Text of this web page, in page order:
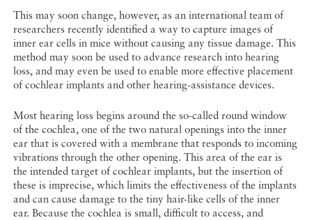
This may soon change, however, as an international team of
researchers recently identified a way to capture images of
inner ear cells in mice without causing any tissue damage. This
method may soon be used to advance research into hearing
loss, and may even be used to enable more effective placement
of cochlear implants and other hearing-assistance devices.
Most hearing loss begins around the so-called round window
of the cochlea, one of the two natural openings into the inner
ear that is covered with a membrane that responds to incoming
vibrations through the other opening. This area of the ear is
the intended target of cochlear implants, but the insertion of
these is imprecise, which limits the effectiveness of the implants
and can cause damage to the tiny hair-like cells of the inner
ear. Because the cochlea is small, difficult to access, and